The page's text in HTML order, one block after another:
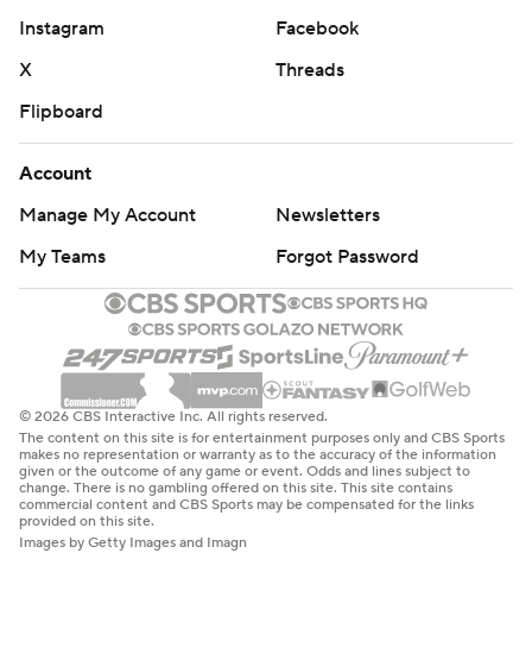
Instagram
Facebook
X
Threads
Flipboard
Account
Manage My Account
Newsletters
My Teams
Forgot Password
© 2026 CBS Interactive Inc. All rights reserved.
The content on this site is for entertainment purposes only and CBS Sports
makes no representation or warranty as to the accuracy of the information
given or the outcome of any game or event. Odds and lines subject to
change. There is no gambling offered on this site. This site contains
commercial content and CBS Sports may be compensated for the links
provided on this site.
Images by Getty Images and Imagn